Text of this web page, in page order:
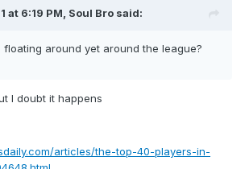
at 6:19 PM, Soul Bro said:
floating around yet around the league?
I doubt it happens
articles/the-top-40-players-in-